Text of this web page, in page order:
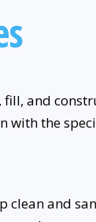
and
the
and